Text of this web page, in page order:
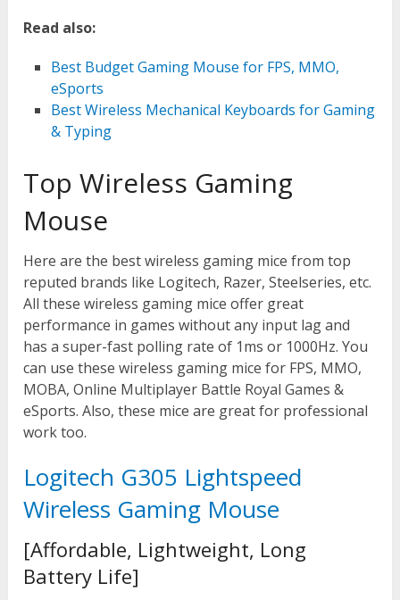
Read also:
Best Budget Gaming Mouse for FPS, MMO,
eSports
Best Wireless Mechanical Keyboards for Gaming
& Typing
Top Wireless Gaming
Mouse
Here are the best wireless gaming mice from top
reputed brands like Logitech, Razer, Steelseries, etc.
All these wireless gaming mice offer great
performance in games without any input lag and
has a super-fast polling rate of 1ms or 1000Hz. You
can use these wireless gaming mice for FPS, MMO,
MOBA, Online Multiplayer Battle Royal Games &
eSports. Also, these mice are great for professional
work too.
Logitech G305 Lightspeed
Wireless Gaming Mouse
[Affordable, Lightweight, Long
Battery Life]